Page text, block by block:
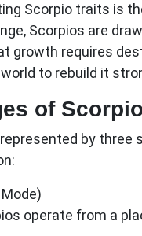
Scorpio traits is
Scorpios are
growth requires
to rebuild it
of
by
operate from a